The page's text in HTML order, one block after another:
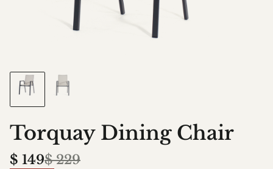
Torquay Dining Chair
$ 149$229